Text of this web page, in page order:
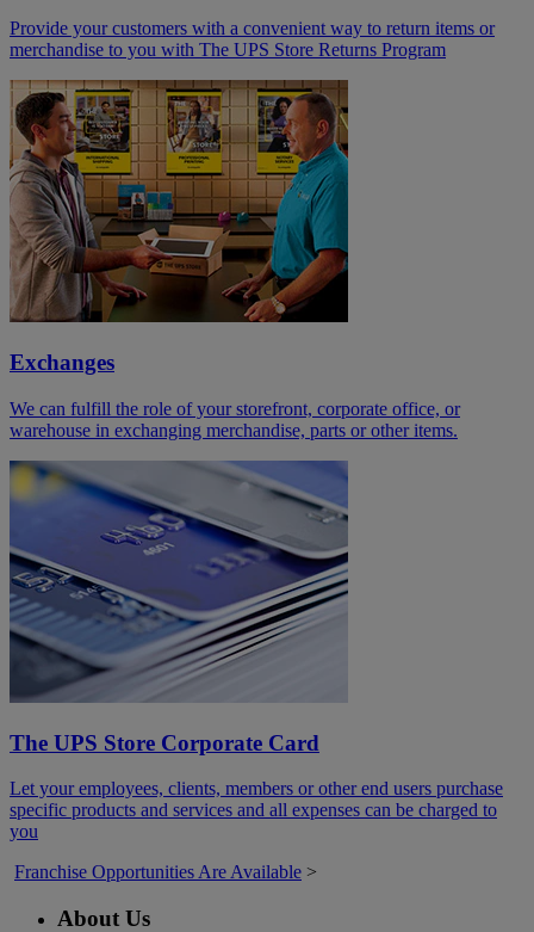
Provide your customers with a convenient way to return items or
merchandise to you with The UPS Store Returns Program
Exchanges
We can fulfill the role of your storefront, corporate office, or
warehouse in exchanging merchandise, parts or other items.
The UPS Store Corporate Card
Let your employees, clients, members or other end users purchase
specific products and services and all expenses can be charged to
you
Franchise Opportunities Are Available >
About Us